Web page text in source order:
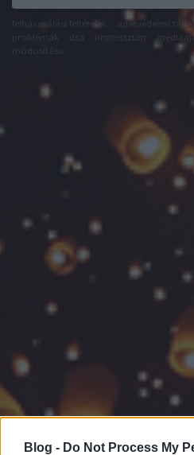
Blog - Do Not Process My
felhasználási feltételek adatvédelmi